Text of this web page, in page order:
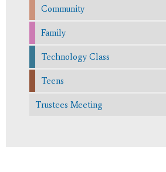
Community
Family
Technology Class
Teens
Trustees Meeting